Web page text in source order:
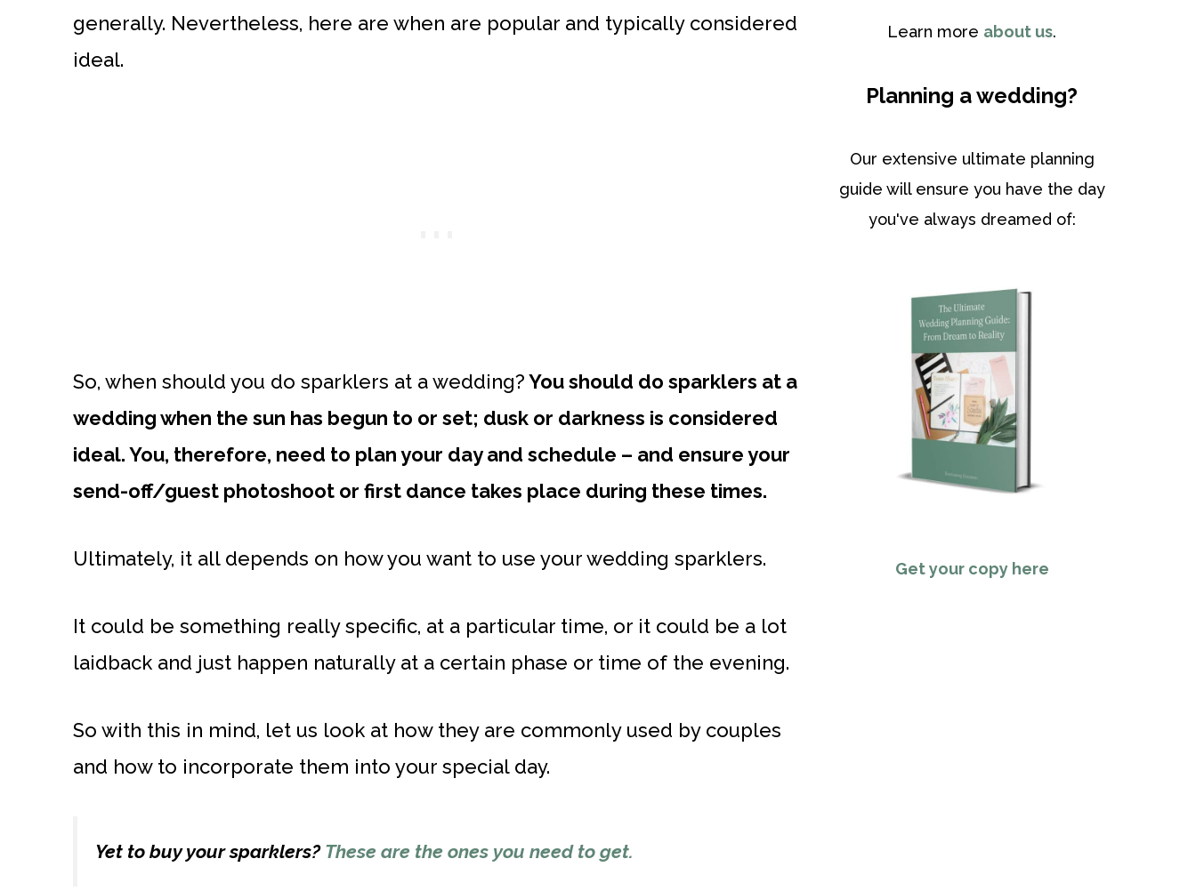
generally. Nevertheless, here are when are popular and typically considered
ideal.
So, when should you do sparklers at a wedding?You should do sparklers at a
wedding when the sun has begun to or set; dusk or darkness is considered
ideal. You, therefore, need to plan your day and schedule – and ensure your
send-off/guest photoshoot or first dance takes place during these times.
Ultimately, it all depends on how you want to use your wedding sparklers.
It could be something really specific, at a particular time, or it could be a lot
laidback and just happen naturally at a certain phase or time of the evening.
So with this in mind, let us look at how they are commonly used by couples
and how to incorporate them into your special day.
Yet to buy your sparklers?These are the ones you need to get.
Learn more about us.
Planning a wedding?
Our extensive ultimate planning
guide will ensure you have the day
you've always dreamed of:
Get your copy here